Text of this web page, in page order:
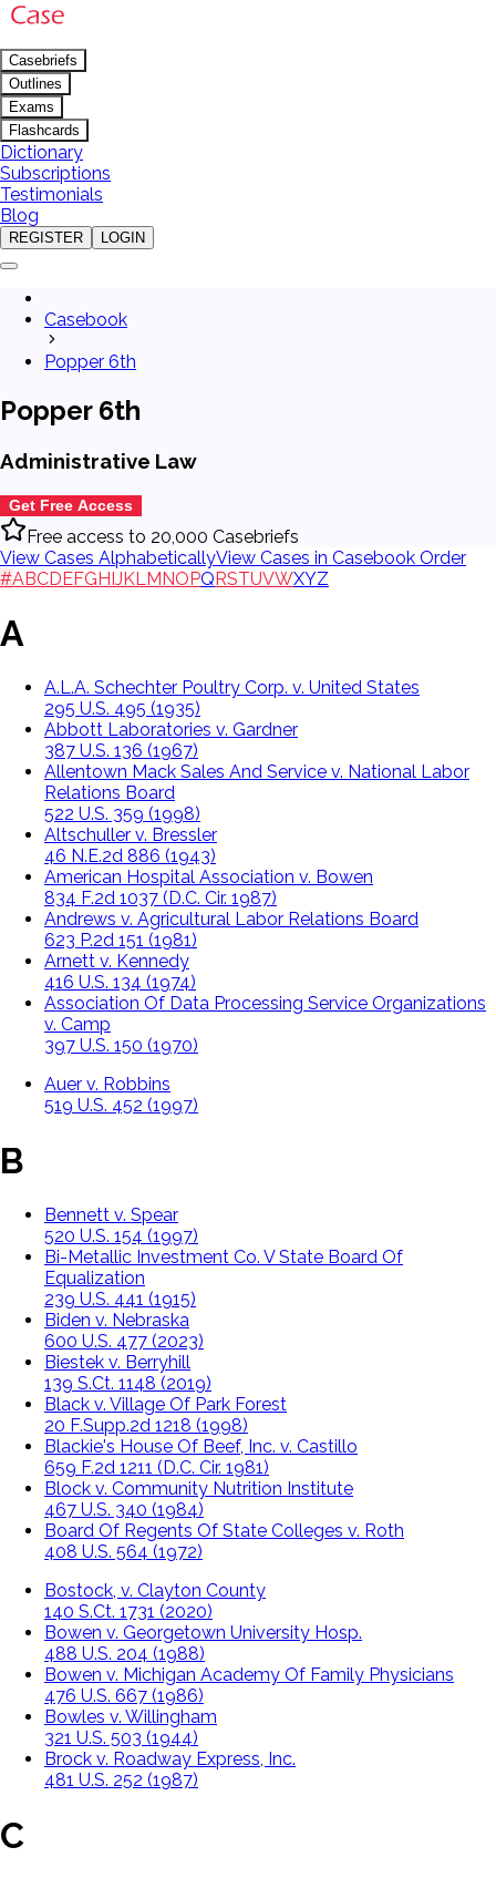
Casebriefs
Outlines
Exams
Flashcards
Dictionary
Subscriptions
Testimonials
Blog
REGISTER LOGIN
Casebook
Popper 6th
Popper 6th
Administrative Law
Get Free Access
Free access to 20,000 Casebriefs
View Cases AlphabeticallyView Cases in Casebook Order
#ABCDEFGHIJKL MNOPQRSTUVWXYZ
A
A.L.A. Schechter Poultry Corp. v. United States
295 U.S. 495 (1935)
Abbott Laboratories v. Gardner
387 U.S. 136 (1967)
Allentown Mack Sales And Service v. National Labor
Relations Board
522 U.S. 359 (1998)
Altschuller v. Bressler
46 N.E.2d 886 (1943)
American Hospital Association v. Bowen
834 F.2d 1037 (D.C. Cir. 1987)
Andrews v. Agricultural Labor Relations Board
623 P.2d 151 (1981)
Arnett v. Kennedy
416 U.S. 134 (1974)
Association Of Data Processing Service Organizations
v. Camp
397 U.S. 150 (1970)
Auer v. Robbins
519 U.S. 452 (1997)
B
Bennett v. Spear
520 U.S. 154 (1997)
Bi-Metallic Investment Co. V State Board Of
Equalization
239 U.S. 441 (1915)
Biden v. Nebraska
600 U.S. 477 (2023)
Biestek v. Berryhill
139 S.Ct. 1148 (2019)
Black v. Village Of Park Forest
20 F.Supp.2d 1218 (1998)
Blackie's House Of Beef, Inc. v. Castillo
659 F.2d 1211 (D.C. Cir. 1981)
Block v. Community Nutrition Institute
467 U.S. 340 (1984)
Board Of Regents Of State Colleges v. Roth
408 U.S. 564 (1972)
Bostock, v. Clayton County
140 S.Ct. 1731 (2020)
Bowen v. Georgetown University Hosp.
488 U.S. 204 (1988)
Bowen v. Michigan Academy Of Family Physicians
476 U.S. 667 (1986)
Bowles v. Willingham
321 U.S. 503 (1944)
Brock v. Roadway Express, Inc.
481 U.S. 252 (1987)
C